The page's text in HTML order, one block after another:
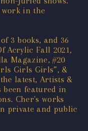
work in the
3 books, and 36
Acrylic Fall 2021,
Magazine, #20
Girls Girls”, &
the latest, Artists &
been featured in
Cher's works
private and public